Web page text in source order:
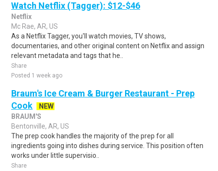
Watch Netflix (Tagger): $12-$46
Netflix
Mc Rae, AR, US
As a Netflix Tagger, you'll watch movies, TV shows,
documentaries, and other original content on Netflix and assign
relevant metadata and tags that he..
Share
Posted 1 week ago
Braum's Ice Cream & Burger Restaurant - Prep
Cook
NEW
BRAUM'S
Bentonville, AR, US
The prep cook handles the majority of the prep for all
ingredients going into dishes during service. This position often
works under little supervisio..
Share